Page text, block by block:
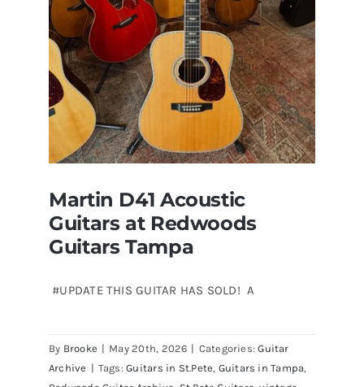
Florida
Redwoods Guitars Tampa
Martin D41 Acoustic
Guitars at Redwoods
Guitars Tampa
#UPDATE THIS GUITAR HAS SOLD! A
By Brooke | May 20th, 2026 | Categories:Guitar
Archive | Tags:Guitars in St.Pete, Guitars in Tampa,